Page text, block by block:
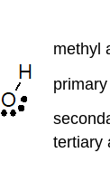
methyl
tertiary